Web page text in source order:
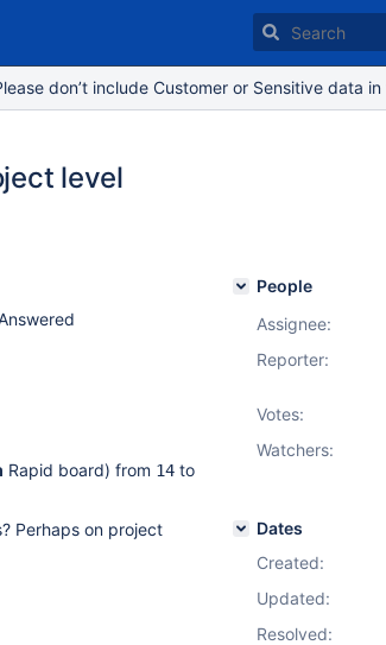
don’t include Customer or Sensitive data
level
Rapid board) from 14 to
Perhaps on project
People
Assignee:
Reporter:
Votes:
Watchers:
Dates
Created:
Updated:
Resolved: